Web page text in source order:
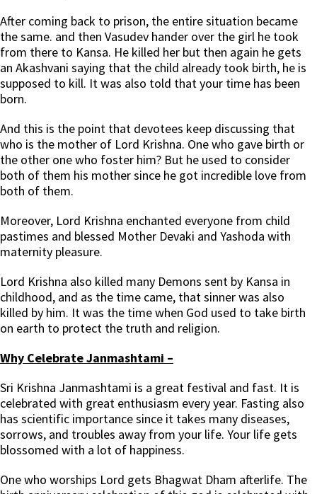
After coming back to prison, the entire situation became
the same. and then Vasudev hander over the girl he took
from there to Kansa. He killed her but then again he gets
an Akashvani saying that the child already took birth, he is
supposed to kill. It was also told that your time has been
born.
And this is the point that devotees keep discussing that
who is the mother of Lord Krishna. One who gave birth or
the other one who foster him? But he used to consider
both of them his mother since he got incredible love from
both of them.
Moreover, Lord Krishna enchanted everyone from child
pastimes and blessed Mother Devaki and Yashoda with
maternity pleasure.
Lord Krishna also killed many Demons sent by Kansa in
childhood, and as the time came, that sinner was also
killed by him. It was the time when God used to take birth
on earth to protect the truth and religion.
Why Celebrate Janmashtami –
Sri Krishna Janmashtami is a great festival and fast. It is
celebrated with great enthusiasm every year. Fasting also
has scientific importance since it takes many diseases,
sorrows, and troubles away from your life. Your life gets
blossomed with a lot of happiness.
One who worships Lord gets Bhagwat Dham afterlife. The